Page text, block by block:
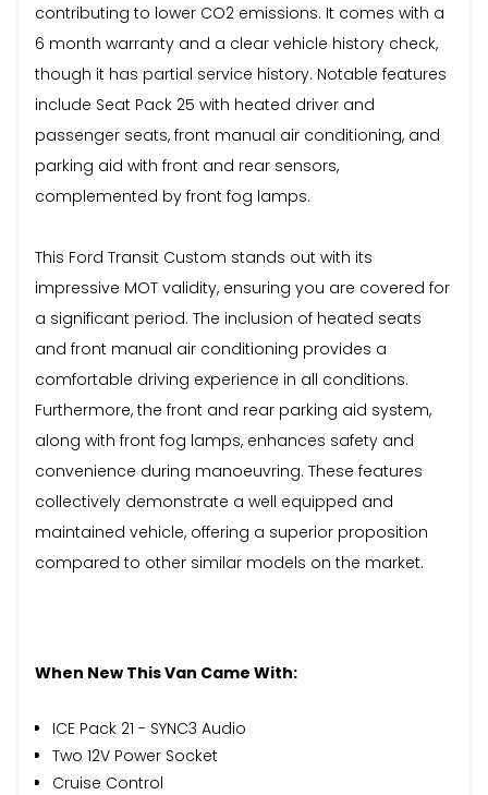
contributing to lower CO2 emissions. It comes with a
6 month warranty and a clear vehicle history check,
though it has partial service history. Notable features
include Seat Pack 25 with heated driver and
passenger seats, front manual air conditioning, and
parking aid with front and rear sensors,
complemented by front fog lamps.
This Ford Transit Custom stands out with its
impressive MOT validity, ensuring you are covered for
a significant period. The inclusion of heated seats
and front manual air conditioning provides a
comfortable driving experience in all conditions.
Furthermore, the front and rear parking aid system,
along with front fog lamps, enhances safety and
convenience during manoeuvring. These features
collectively demonstrate a well equipped and
maintained vehicle, offering a superior proposition
compared to other similar models on the market.
When New This Van Came With:
ICE Pack 21 - SYNC3 Audio
Two 12V Power Socket
Cruise Control